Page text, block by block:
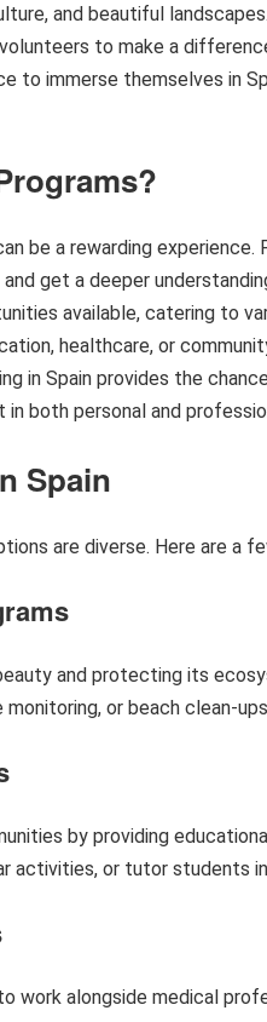
and beautiful
to make a
to immerse themselves in
be a rewarding
get a deeper
available, catering to
healthcare, or
in Spain provides the
in both personal and
Spain
are diverse. Here are a
and protecting its
or beach clean-
by providing
activities, or tutor students
work alongside medical